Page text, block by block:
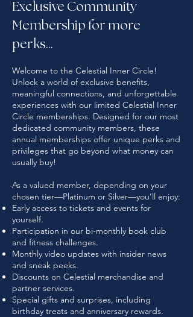
Exclusive Community
Membership for more
perks...
Welcome to the Celestial Inner Circle!
Unlock a world of exclusive benefits,
meaningful connections, and unforgettable
experiences with our limited Celestial Inner
Circle memberships. Designed for our most
dedicated community members, these
annual memberships offer unique perks and
privileges that go beyond what money can
usually buy!
As a valued member, depending on your
chosen tier—Platinum or Silver—you’ll enjoy:
Early access to tickets and events for
yourself.
Participation in our bi-monthly book club
and fitness challenges.
Monthly video updates with insider news
and sneak peeks.
Discounts on Celestial merchandise and
partner services.
Special gifts and surprises, including
birthday treats and anniversary rewards.